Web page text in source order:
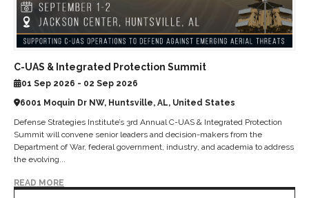
C-UAS & Integrated Protection Summit
01 Sep 2026 - 02 Sep 2026
6001 Moquin Dr NW, Huntsville, AL, United States
Defense Strategies Institute’s 3rd Annual C-UAS & Integrated Protection
Summit will convene senior leaders and decision-makers from the
Department of War, federal government, industry, and academia to address
the evolving...
READ MORE